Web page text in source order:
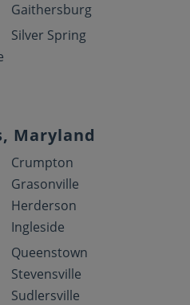
Gaithersburg
Silver Spring
Maryland
Crumpton
Grasonville
Herderson
Ingleside
Queenstown
Stevensville
Sudlersville